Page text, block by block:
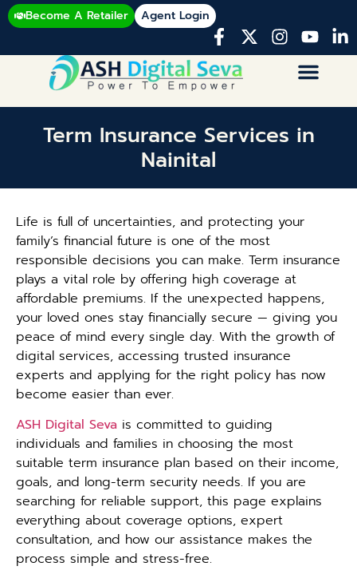
Become A Retailer Agent Login
Term Insurance Services in
Nainital
Life is full of uncertainties, and protecting your
family’s financial future is one of the most
responsible decisions you can make. Term insurance
plays a vital role by offering high coverage at
affordable premiums. If the unexpected happens,
your loved ones stay financially secure — giving you
peace of mind every single day. With the growth of
digital services, accessing trusted insurance
experts and applying for the right policy has now
become easier than ever.
ASH Digital Seva is committed to guiding
individuals and families in choosing the most
suitable term insurance plan based on their income,
goals, and long-term security needs. If you are
searching for reliable support, this page explains
everything about coverage options, expert
consultation, and how our assistance makes the
process simple and stress-free.